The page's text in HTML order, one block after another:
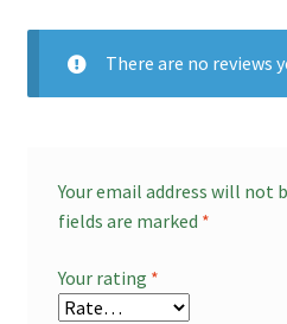
There are no reviews
Your email address will not
fields are marked *
Your rating *